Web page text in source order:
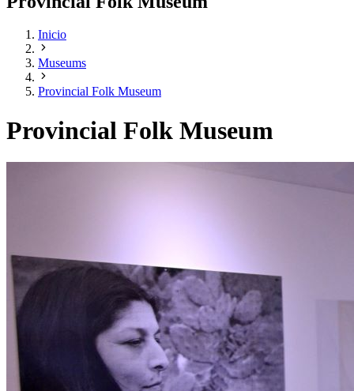
Inicio
Museums
Provincial Folk Museum
Provincial Folk Museum